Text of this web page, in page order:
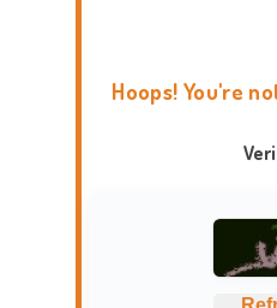
Hoops! You're